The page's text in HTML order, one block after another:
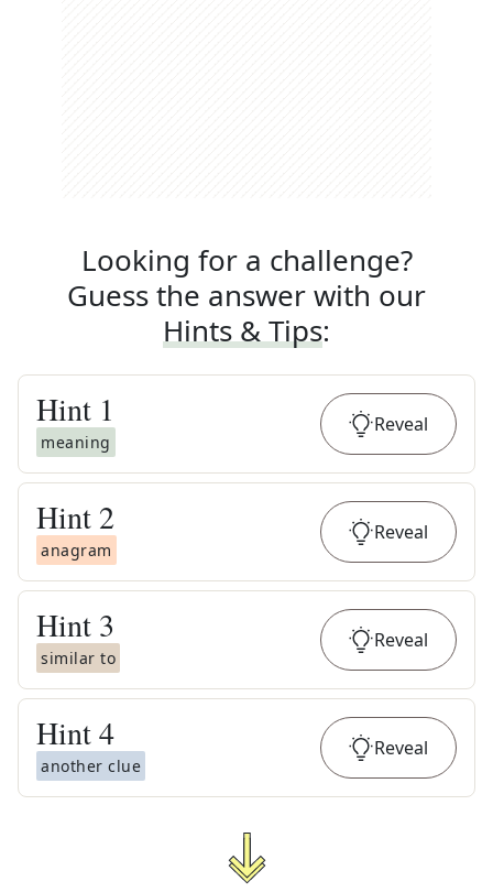
Looking for a challenge?
Guess the answer with our
Hints & Tips:
Hint 1
meaning
Reveal
Hint 2
anagram
Reveal
Hint 3
similar to
Reveal
Hint4
another clue
Reveal